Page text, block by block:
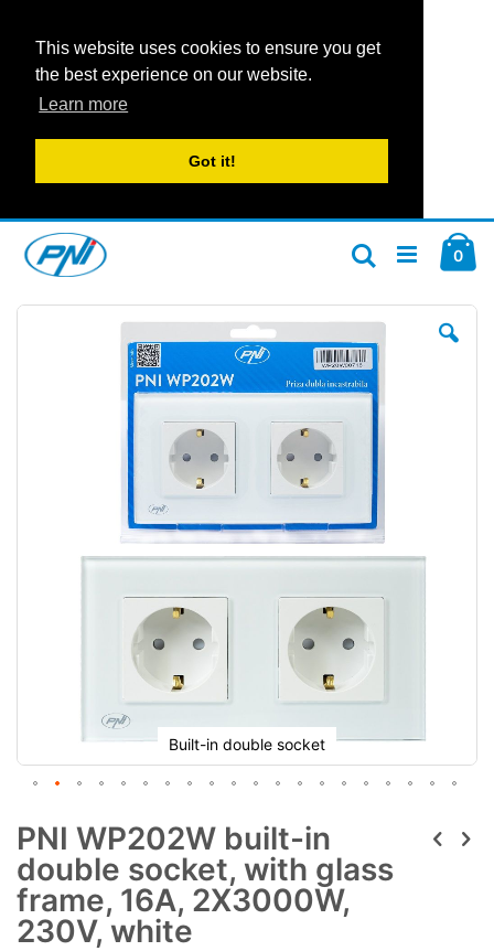
This website uses cookies to ensure you get
the best experience on our website.
Learn more
Got it!
Content
0
Search
Skip
Built-in double socket
PNI WP202W built-in
double socket, with glass
frame, 16A, 2X3000W,
230V, white